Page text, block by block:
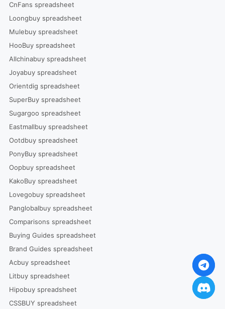
CnFans spreadsheet
Loongbuy spreadsheet
Mulebuy spreadsheet
HooBuy spreadsheet
Allchinabuy spreadsheet
Joyabuy spreadsheet
Orientdig spreadsheet
SuperBuy spreadsheet
Sugargoo spreadsheet
Eastmallbuy spreadsheet
Ootdbuy spreadsheet
PonyBuy spreadsheet
Oopbuy spreadsheet
KakoBuy spreadsheet
Lovegobuy spreadsheet
Panglobalbuy spreadsheet
Comparisons spreadsheet
Buying Guides spreadsheet
Brand Guides spreadsheet
Acbuy spreadsheet
Litbuy spreadsheet
Hipobuy spreadsheet
CSSBUY spreadsheet